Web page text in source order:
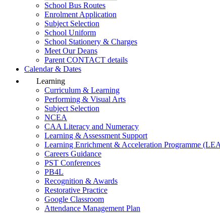
School Bus Routes
Enrolment Application
Subject Selection
School Uniform
School Stationery & Charges
Meet Our Deans
Parent CONTACT details
Calendar & Dates
Learning
Curriculum & Learning
Performing & Visual Arts
Subject Selection
NCEA
CAA Literacy and Numeracy
Learning & Assessment Support
Learning Enrichment & Acceleration Programme
Careers Guidance
PST Conferences
PB4L
Recognition & Awards
Restorative Practice
Google Classroom
Attendance Management Plan